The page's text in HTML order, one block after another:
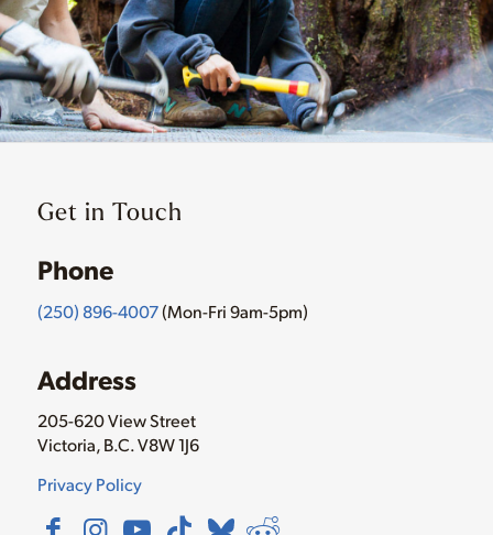
Get in Touch
Phone
(250) 896-4007(Mon-Fri 9am-5pm)
Address
205-620 View Street
Victoria, B.C. V8W 1J6
Privacy Policy